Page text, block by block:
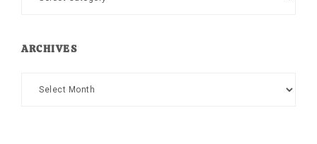
ARCHIVES
Archives